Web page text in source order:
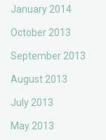
January 2014
October 2013
September 2013
August 2013
July 2013
May 2013